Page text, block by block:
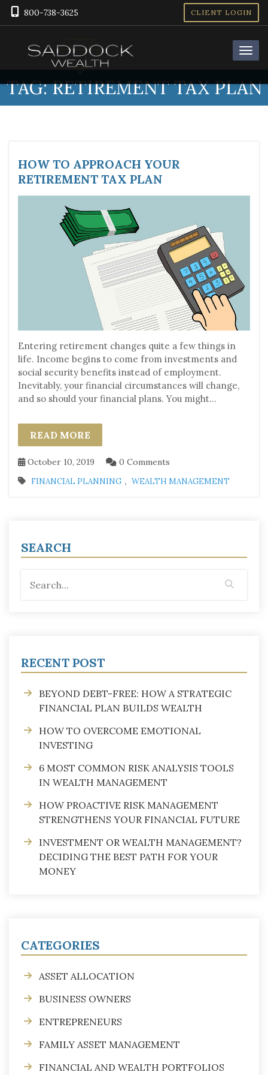
800-738-3625 CLIENT LOGIN
TAG:RETIREMENT TAX PLAN
HOW TO APPROACH YOUR
RETIREMENT TAX PLAN
Entering retirement changes quite a few things in
life. Income begins to come from investments and
social security benefits instead of employment.
Inevitably, your financial circumstances will change,
and so should your financial plans. You might...
READ MORE
October 10, 2019 0 Comments
FINANCIAL PLANNING , WEALTH MANAGEMENT
SEARCH
RECENT POST
BEYOND DEBT-FREE: HOW A STRATEGIC
FINANCIAL PLAN BUILDS WEALTH
HOW TO OVERCOME EMOTIONAL
INVESTING
6 MOST COMMON RISK ANALYSIS TOOLS
IN WEALTH MANAGEMENT
HOW PROACTIVE RISK MANAGEMENT
STRENGTHENS YOUR FINANCIAL FUTURE
INVESTMENT OR WEALTH MANAGEMENT?
DECIDING THE BEST PATH FOR YOUR
MONEY
CATEGORIES
ASSET ALLOCATION
BUSINESS OWNERS
ENTREPRENEURS
FAMILY ASSET MANAGEMENT
FINANCIAL AND WEALTH PORTFOLIOS